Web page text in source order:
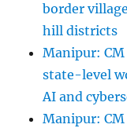
border
hill districts
Manipur:
state-level
AI and
Manipur: